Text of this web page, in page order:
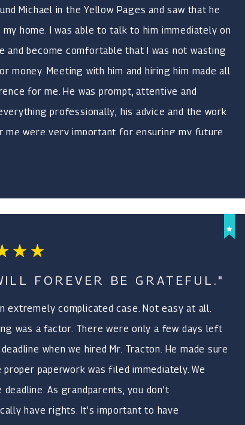
Michael in the Yellow Pages and saw that he
my home. I was able to talk to him immediately on
and become comfortable that I was not wasting
money. Meeting with him and hiring him made all
for me. He was prompt, attentive and
professionally; his advice and the work
me were very important for ensuring my future
and worked tirelessly for me. I never felt
have time for me or that he was not working for
It was a blessing I found him and I would
him to anyone needing the services he
FOREVER BE GRATEFUL."
extremely complicated case. Not easy at all.
was a factor. There were only a few days left
when we hired Mr. Tracton. He made sure
paperwork was filed immediately. We
deadline. As grandparents, you don’t
have rights. It’s important to have